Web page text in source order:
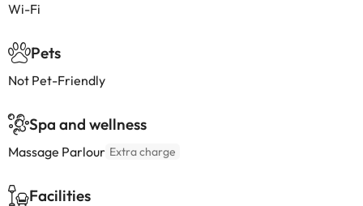
Wi-Fi
Pets
Not Pet-Friendly
Spa and wellness
Massage Parlour Extra charge
Facilities